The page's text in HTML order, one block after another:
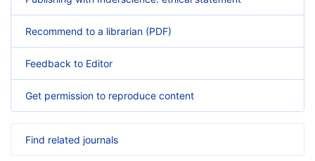
Recommend to a librarian (PDF)
Feedback to Editor
Get permission to reproduce content
Find related journals